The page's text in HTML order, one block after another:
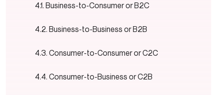
Business-to-Consumer or B2C
Business-to-Business or B2B
Consumer-to-Consumer or C2C
Consumer-to-Business or C2B